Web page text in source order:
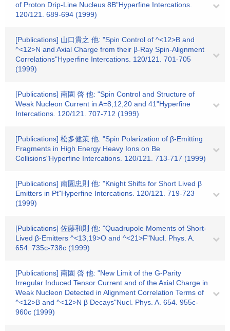
of Proton Drip-Line Nucleus 8B"Hyperfine Intercations.
120/121. 689-694 (1999)
[Publications] 山口貴之 他: "Spin Control of ^<12>B and
^<12>N and Axial Charge from their β-Ray Spin-Alignment
Correlations"Hyperfine Intercations. 120/121. 701-705
(1999)
[Publications] 南園 啓 他: "Spin Control and Structure of
Weak Nucleon Current in A=8,12,20 and 41"Hyperfine
Intercations. 120/121. 707-712 (1999)
[Publications] 松多健策 他: "Spin Polarization of β-Emitting
Fragments in High Energy Heavy Ions on Be
Collisions"Hyperfine Intercations. 120/121. 713-717 (1999)
[Publications] 南園忠則 他: "Knight Shifts for Short Lived β
Emitters in Pt"Hyperfine Intercations. 120/121. 719-723
(1999)
[Publications] 佐藤和則 他: "Quadrupole Moments of Short-
Lived β-Emitters ^<13,19>O and ^<21>F"Nucl. Phys. A.
654. 735c-738c (1999)
[Publications] 南園 啓 他: "New Limit of the G-Parity
Irregular Induced Tensor Current and of the Axial Charge in
Weak Nucleon Detected in Alignment Correlation Terms of
^<12>B and ^<12>N β Decays"Nucl. Phys. A. 654. 955c-
960c (1999)